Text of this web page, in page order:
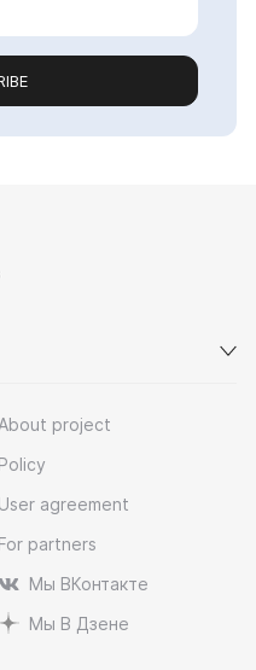
About project
Policy
User agreement
For partners
Мы ВКонтакте
Мы В Дзене